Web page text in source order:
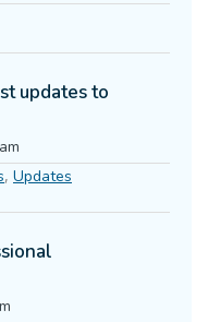
updates to
, Updates